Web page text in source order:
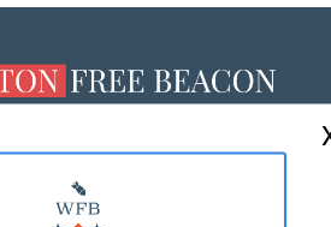
MASTHEAD